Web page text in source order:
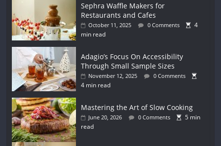
Sephra Waffle Makers for
Restaurants and Cafes
October 11, 2025 0 Comments
4
min read
Adagio’s Focus On Accessibility
Through Small Sample Sizes
November 12, 2025 0 Comments
4 min read
Mastering the Art of Slow Cooking
June 20, 2026 0 Comments
5 min
read